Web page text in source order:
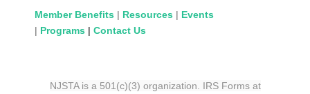
Member Benefits | Resources | Events
| Programs | Contact Us
NJSTA is a 501(c)(3) organization. IRS Forms at